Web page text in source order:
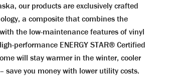
our products are exclusively crafted
a composite that combines the
the low-maintenance features of vinyl
performance ENERGY STAR® Certified
will stay warmer in the winter, cooler
save you money with lower utility costs.